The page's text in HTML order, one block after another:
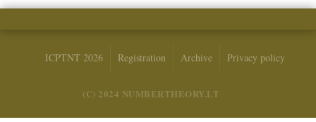
ICPTNT 2026 Registration Archive Privacy policy
(C) 2024 NUMBERTHEORY.LT